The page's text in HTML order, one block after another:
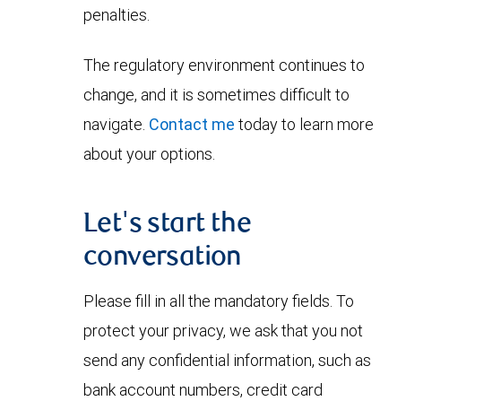
penalties.
The regulatory environment continues to
change, and it is sometimes difficult to
navigate. Contact me today to learn more
about your options.
Let's start the
conversation
Please fill in all the mandatory fields. To
protect your privacy, we ask that you not
send any confidential information, such as
bank account numbers, credit card